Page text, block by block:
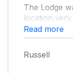
The Lodge
bed being
down,with
we are in our
Read more
Russell